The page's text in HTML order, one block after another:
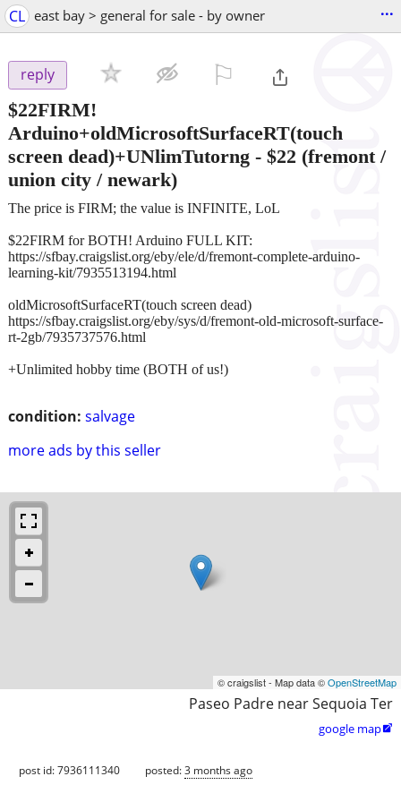
CL east bay > general for sale - by owner ...
reply
$22FIRM!
Arduino+oldMicrosoftSurfaceRT(touch
screen dead)+UNlimTutorng - $22 (fremont /
union city / newark)
condition: salvage
more ads by this seller
The price is FIRM; the value is INFINITE, LoL
$22FIRM for BOTH! Arduino FULL KIT:
https://sfbay.craigslist.org/eby/ele/d/fremont-complete-arduino-
learning-kit/7935513194.html
oldMicrosoftSurfaceRT(touch screen dead)
https://sfbay.craigslist.org/eby/sys/d/fremont-old-microsoft-surface-
rt-2gb/7935737576.html
+Unlimited hobby time (BOTH of us!)
© craigslist - Map data ©OpenStreetMap
Paseo Padre near Sequoia Ter
google map
post id: 7936111340 posted:3 months ago